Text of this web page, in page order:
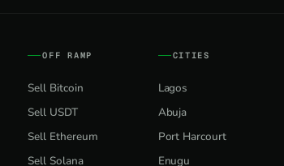
OFF RAMP
Sell Bitcoin
Sell USDT
Sell Ethereum
Sell Solana
CITIES
Lagos
Abuja
Port Harcourt
Enugu